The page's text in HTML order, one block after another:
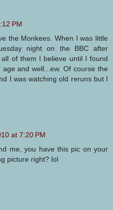
PM
the Monkees. When I was little
night on the BBC after
of them I believe until I found
and well...ew. Of course the
I was watching old reruns but I
at 7:20 PM
me, you have this pic on your
picture right? lol